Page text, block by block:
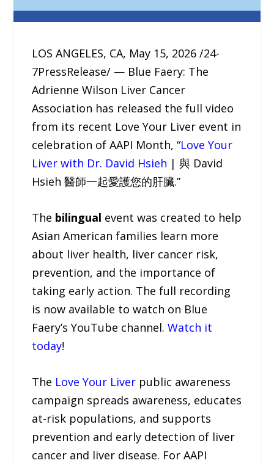
LOS ANGELES, CA, May 15, 2026 /24-
7PressRelease/ — Blue Faery: The
Adrienne Wilson Liver Cancer
Association has released the full video
from its recent Love Your Liver event in
celebration of AAPI Month, “Love Your
Liver with Dr. David Hsieh | 與 David
Hsieh 醫師一起愛護您的肝臟.”
The bilingual event was created to help
Asian American families learn more
about liver health, liver cancer risk,
prevention, and the importance of
taking early action. The full recording
is now available to watch on Blue
Faery’s YouTube channel.Watch it
today!
The Love Your Liver public awareness
campaign spreads awareness, educates
at-risk populations, and supports
prevention and early detection of liver
cancer and liver disease. For AAPI